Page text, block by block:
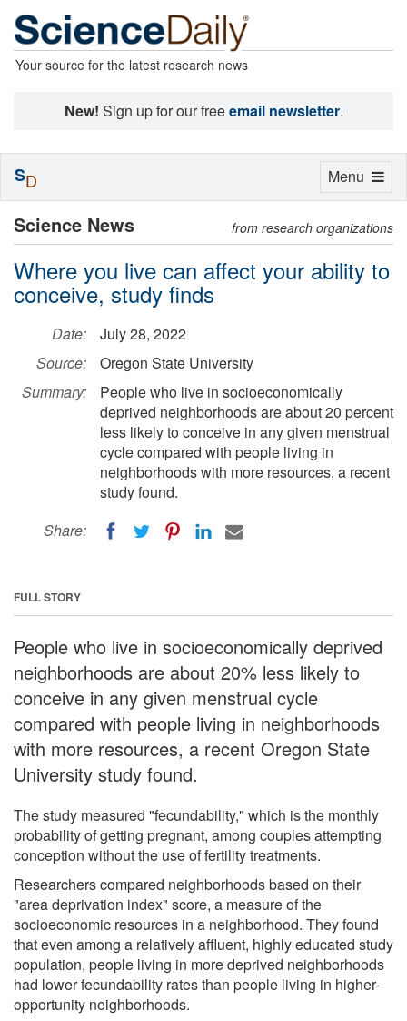
Your source for the latest research news
New! Sign up for our freeemail newsletter.
Science News from research organizations
Where you live can affect your ability to
conceive, study finds
Date:
July 28, 2022
Source:
Oregon State University
Summary:
People who live in socioeconomically
deprived neighborhoods are about 20 percent
less likely to conceive in any given menstrual
cycle compared with people living in
neighborhoods with more resources, a recent
study found.
Share:
FULL STORY
People who live in socioeconomically deprived
neighborhoods are about 20% less likely to
conceive in any given menstrual cycle
compared with people living in neighborhoods
with more resources, a recent Oregon State
University study found.
The study measured "fecundability," which is the monthly
probability of getting pregnant, among couples attempting
conception without the use of fertility treatments.
Researchers compared neighborhoods based on their
"area deprivation index" score, a measure of the
socioeconomic resources in a neighborhood. They found
that even among a relatively affluent, highly educated study
population, people living in more deprived neighborhoods
had lower fecundability rates than people living in higher-
opportunity neighborhoods.
Toggle
Menu
SD